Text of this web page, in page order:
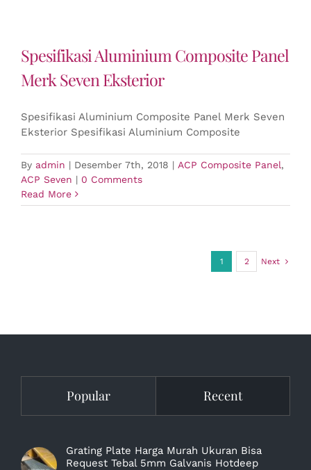
Spesifikasi Aluminium Composite Panel
Merk Seven Eksterior
Spesifikasi Aluminium Composite Panel Merk Seven
Eksterior Spesifikasi Aluminium Composite
By admin | Desember 7th, 2018 | ACP Composite Panel,
ACP Seven | 0 Comments
Read More
1 2 Next
Popular Recent
Grating Plate Harga Murah Ukuran Bisa
Request Tebal 5mm Galvanis Hotdeep